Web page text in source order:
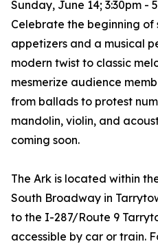
Sunday, June 14; 3:30pm -
Celebrate the beginning
appetizers and a musical
modern twist to classic
mesmerize audience
from ballads to protest
mandolin, violin, and
coming soon.
The Ark is located within
South Broadway in
to the I-287/Route 9
accessible by car or train.